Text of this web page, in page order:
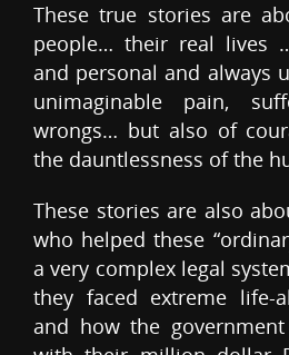
These true stories are
people… their real lives
and personal and always
unimaginable pain,
wrongs… but also of
the dauntlessness of the
These stories are also
who helped these
a very complex legal
they faced extreme life-
and how the